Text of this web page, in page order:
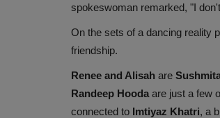
spokeswoman remarked, "I
On the sets of a dancing reality
friendship.
Renee and Alisah are
Randeep Hooda are just a few
connected to Imtiyaz Khatri, a